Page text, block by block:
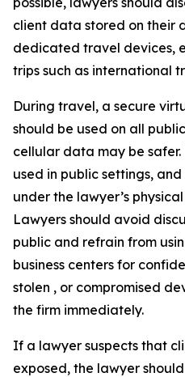
client data stored on their
dedicated travel devices,
trips such as international
During travel, a secure
should be used on all
cellular data may be safer.
used in public settings,
under the lawyer’s
Lawyers should avoid
public and refrain from
business centers for
stolen , or compromised
the firm immediately.
If a lawyer suspects that
exposed, the lawyer